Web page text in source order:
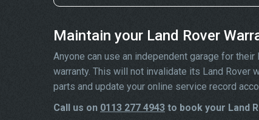
Maintain your Land Rover
Anyone can use an independent garage for
warranty. This will not invalidate its Land Rover
parts and update your online service record
Call us on 0113 277 4943 to book your Land